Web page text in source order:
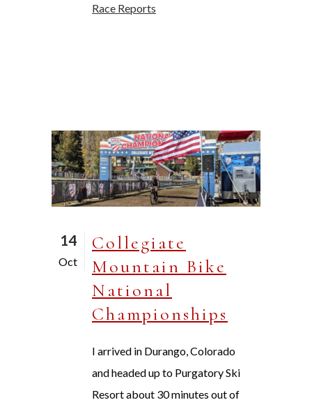
Race Reports
14
Oct
Collegiate
Mountain Bike
National
Championships
I arrived in Durango, Colorado
and headed up to Purgatory Ski
Resort about 30 minutes out of